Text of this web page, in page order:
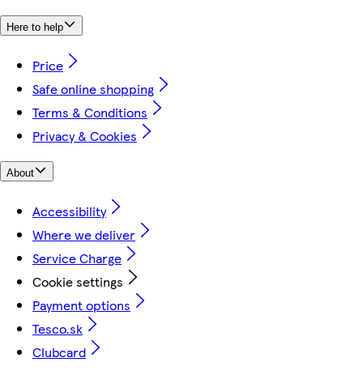
Here to help
Price
Safe online shopping
Terms & Conditions
Privacy & Cookies
About
Accessibility
Where we deliver
Service Charge
Cookie settings
Payment options
Tesco.sk
Clubcard